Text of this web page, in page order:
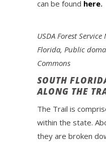
can be found here.
USDA Forest
Florida, Public
Commons
SOUTH
ALONG THE
The Trail is
within the state.
they are broken